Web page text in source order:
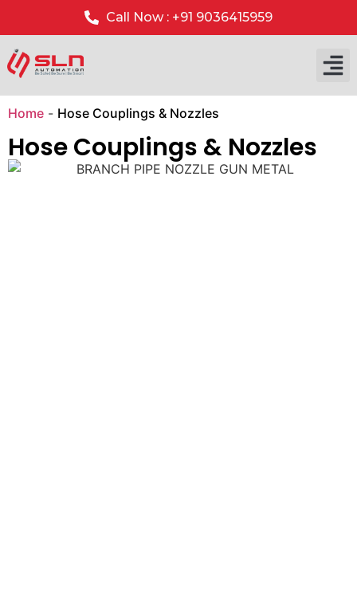
Call Now : +91 9036415959
Home - Hose Couplings & Nozzles
Hose Couplings & Nozzles